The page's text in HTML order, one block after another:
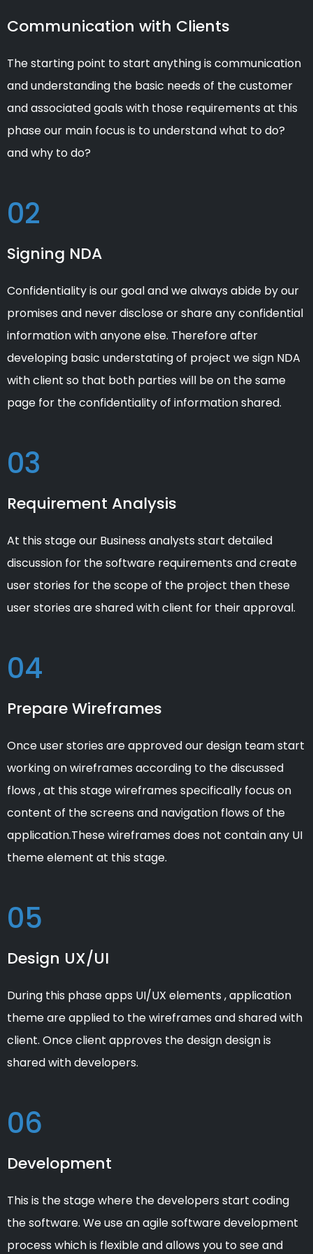
Communication with Clients
The starting point to start anything is communication
and understanding the basic needs of the customer
and associated goals with those requirements at this
phase our main focus is to understand what to do?
and why to do?
02
Signing NDA
Confidentiality is our goal and we always abide by our
promises and never disclose or share any confidential
information with anyone else. Therefore after
developing basic understating of project we sign NDA
with client so that both parties will be on the same
page for the confidentiality of information shared.
03
Requirement Analysis
At this stage our Business analysts start detailed
discussion for the software requirements and create
user stories for the scope of the project then these
user stories are shared with client for their approval.
04
Prepare Wireframes
Once user stories are approved our design team start
working on wireframes according to the discussed
flows , at this stage wireframes specifically focus on
content of the screens and navigation flows of the
application.These wireframes does not contain any UI
theme element at this stage.
05
Design UX/UI
During this phase apps UI/UX elements , application
theme are applied to the wireframes and shared with
client. Once client approves the design design is
shared with developers.
06
Development
This is the stage where the developers start coding
the software. We use an agile software development
process which is flexible and allows you to see and